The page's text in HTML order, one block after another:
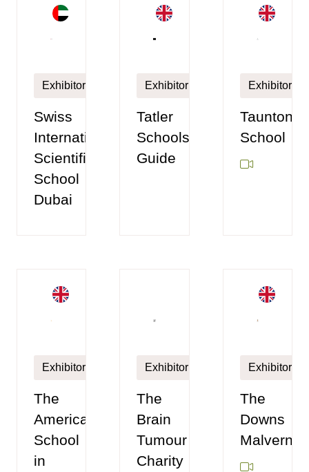
Exhibitor
Swiss
International
Scientific
School
Dubai
Exhibitor
Tatler
Schools
Guide
Exhibitor
Taunton
School
Exhibitor
The
American
School
in
Exhibitor
The
Brain
Tumour
Charity
Exhibitor
The
Downs
Malvern